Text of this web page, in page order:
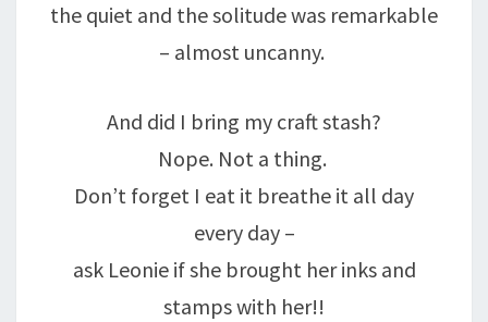
the quiet and the solitude was remarkable
– almost uncanny.
And did I bring my craft stash?
Nope. Not a thing.
Don’t forget I eat it breathe it all day
every day –
ask Leonie if she brought her inks and
stamps with her!!